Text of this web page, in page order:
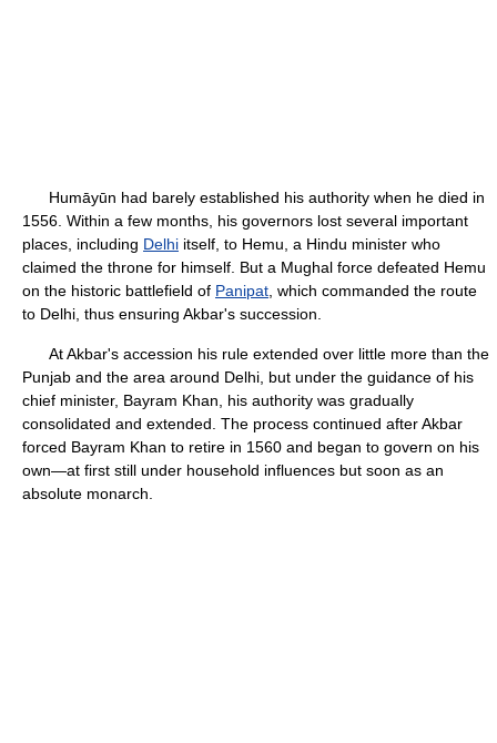
Humāyūn had barely established his authority when he died in
1556. Within a few months, his governors lost several important
places, including Delhi itself, to Hemu, a Hindu minister who
claimed the throne for himself. But a Mughal force defeated Hemu
on the historic battlefield of Panipat , which commanded the route
to Delhi, thus ensuring Akbar's succession.
At Akbar's accession his rule extended over little more than the
Punjab and the area around Delhi, but under the guidance of his
chief minister, Bayram Khan, his authority was gradually
consolidated and extended. The process continued after Akbar
forced Bayram Khan to retire in 1560 and began to govern on his
own—at first still under household influences but soon as an
absolute monarch.